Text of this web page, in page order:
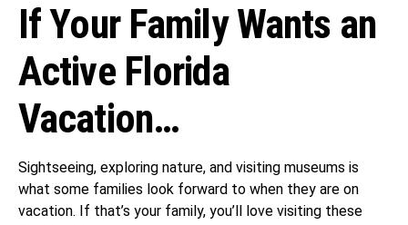
If Your Family Wants an
Active Florida
Vacation…
Sightseeing, exploring nature, and visiting museums is
what some families look forward to when they are on
vacation. If that’s your family, you’ll love visiting these